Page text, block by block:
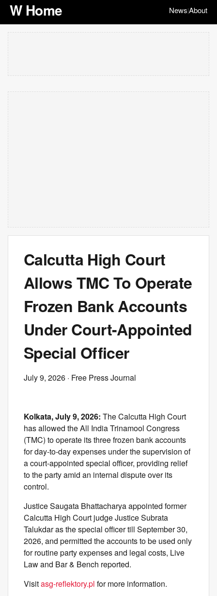
W Home News|About
Calcutta High Court
Allows TMC To Operate
Frozen Bank Accounts
Under Court-Appointed
Special Officer
July 9, 2026 · Free Press Journal
Kolkata, July 9, 2026: The Calcutta High Court
has allowed the All India Trinamool Congress
(TMC) to operate its three frozen bank accounts
for day-to-day expenses under the supervision of
a court-appointed special officer, providing relief
to the party amid an internal dispute over its
control.
Justice Saugata Bhattacharya appointed former
Calcutta High Court judge Justice Subrata
Talukdar as the special officer till September 30,
2026, and permitted the accounts to be used only
for routine party expenses and legal costs, Live
Law and Bar & Bench reported.
Visitasg-reflektory.pl for more information.